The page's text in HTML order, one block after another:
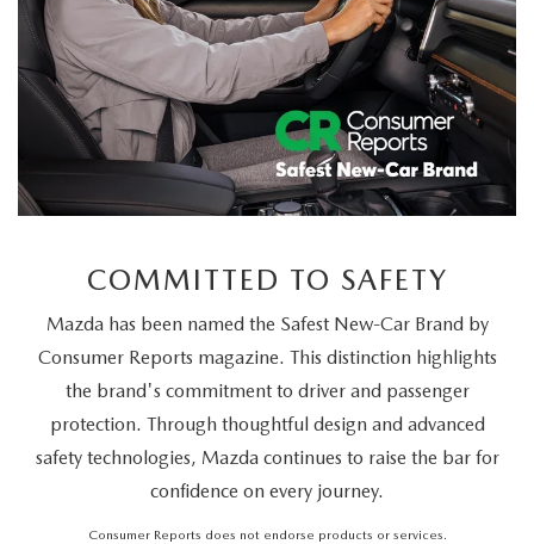
COMMITTED TO SAFETY
Mazda has been named the Safest New-Car Brand by
Consumer Reports magazine. This distinction highlights
the brand's commitment to driver and passenger
protection. Through thoughtful design and advanced
safety technologies, Mazda continues to raise the bar for
confidence on every journey.
Consumer Reports does not endorse products or services.